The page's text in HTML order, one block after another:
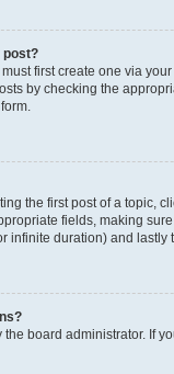
post?
first create one via
by checking the
the first post of a topic,
fields, making
infinite duration) and lastly
board administrator. If